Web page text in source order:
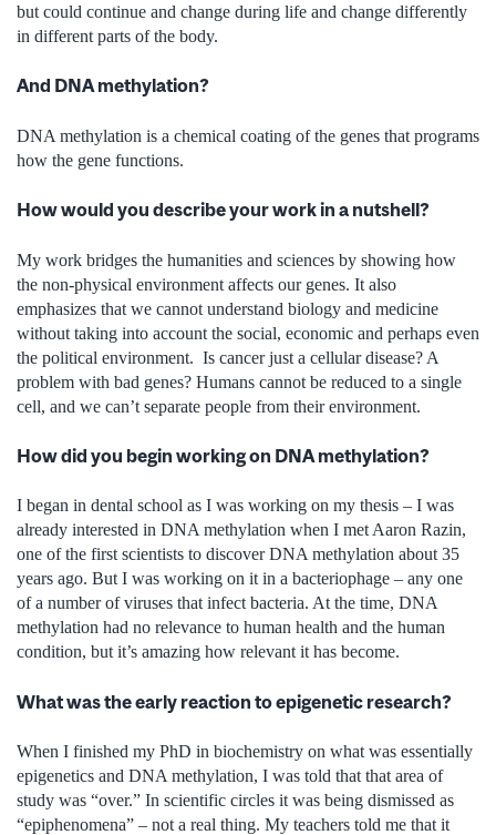
but could continue and change during life and change differently
in different parts of the body.
And DNA methylation?
DNA methylation is a chemical coating of the genes that programs
how the gene functions.
How would you describe your work in a nutshell?
My work bridges the humanities and sciences by showing how
the non-physical environment affects our genes. It also
emphasizes that we cannot understand biology and medicine
without taking into account the social, economic and perhaps even
the political environment. Is cancer just a cellular disease? A
problem with bad genes? Humans cannot be reduced to a single
cell, and we can’t separate people from their environment.
How did you begin working on DNA methylation?
I began in dental school as I was working on my thesis – I was
already interested in DNA methylation when I met Aaron Razin,
one of the first scientists to discover DNA methylation about 35
years ago. But I was working on it in a bacteriophage – any one
of a number of viruses that infect bacteria. At the time, DNA
methylation had no relevance to human health and the human
condition, but it’s amazing how relevant it has become.
What was the early reaction to epigenetic research?
When I finished my PhD in biochemistry on what was essentially
epigenetics and DNA methylation, I was told that that area of
study was “over.” In scientific circles it was being dismissed as
“epiphenomena” – not a real thing. My teachers told me that it